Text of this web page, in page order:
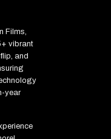
Films,
vibrant
and
year